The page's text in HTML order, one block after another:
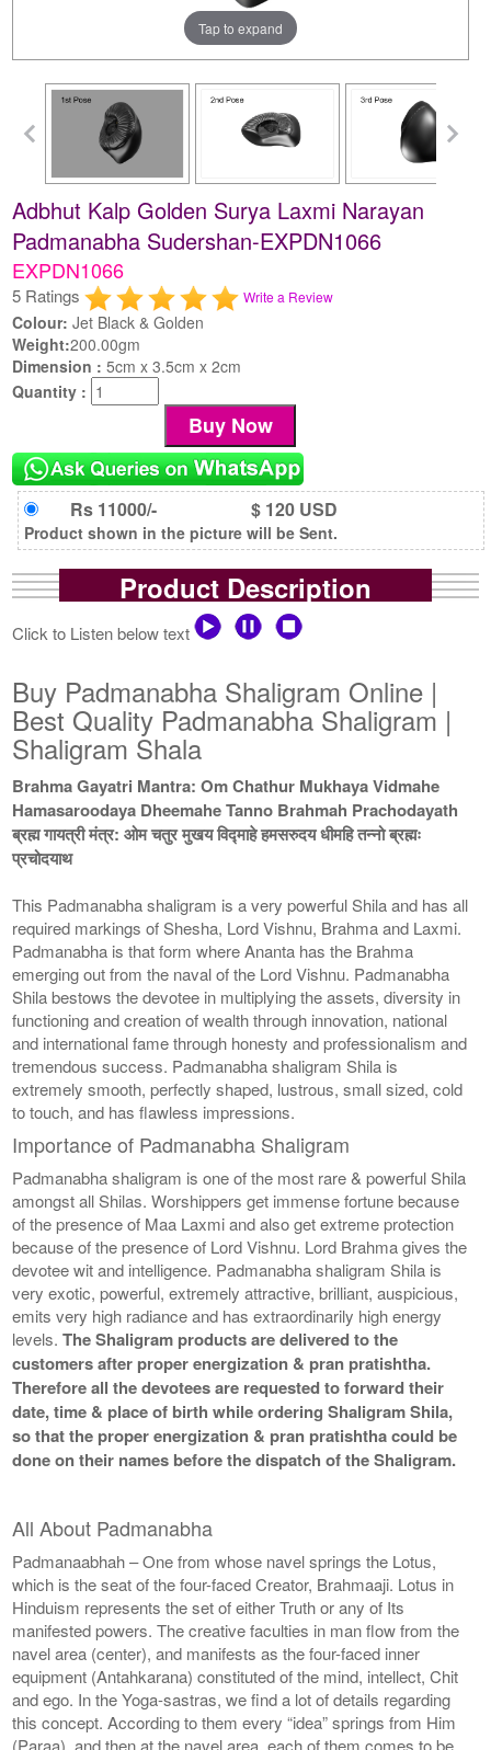
Tap to expand
Adbhut Kalp Golden Surya Laxmi Narayan
Padmanabha Sudershan-EXPDN1066
EXPDN1066
5 Ratings Write a Review
Colour: Jet Black & Golden
Weight:200.00gm
Dimension :5cm x 3.5cm x 2cm
Quantity :
Rs 11000/- $ 120 USD
Product shown in the picture will be Sent.
Product Description
Click to Listen below text
Buy Padmanabha Shaligram Online |
Best Quality Padmanabha Shaligram |
Shaligram Shala
Brahma Gayatri Mantra: Om Chathur Mukhaya Vidmahe
Hamasaroodaya Dheemahe Tanno Brahmah Prachodayath
ब्रह्म गायत्री मंत्र: ओम चतुर मुखय विद्माहे हमसरुदय धीमहि तन्नो ब्रह्मः
प्रचोदयाथ
This Padmanabha shaligram is a very powerful Shila and has all
required markings of Shesha, Lord Vishnu, Brahma and Laxmi.
Padmanabha is that form where Ananta has the Brahma
emerging out from the naval of the Lord Vishnu. Padmanabha
Shila bestows the devotee in multiplying the assets, diversity in
functioning and creation of wealth through innovation, national
and international fame through honesty and professionalism and
tremendous success. Padmanabha shaligram Shila is
extremely smooth, perfectly shaped, lustrous, small sized, cold
to touch, and has flawless impressions.
Importance of Padmanabha Shaligram
Padmanabha shaligram is one of the most rare & powerful Shila
amongst all Shilas. Worshippers get immense fortune because
of the presence of Maa Laxmi and also get extreme protection
because of the presence of Lord Vishnu. Lord Brahma gives the
devotee wit and intelligence. Padmanabha shaligram Shila is
very exotic, powerful, extremely attractive, brilliant, auspicious,
emits very high radiance and has extraordinarily high energy
levels.The Shaligram products are delivered to the
customers after proper energization & pran pratishtha.
Therefore all the devotees are requested to forward their
date, time & place of birth while ordering Shaligram Shila,
so that the proper energization & pran pratishtha could be
done on their names before the dispatch of the Shaligram.
All About Padmanabha
Padmanaabhah – One from whose navel springs the Lotus,
which is the seat of the four-faced Creator, Brahmaaji. Lotus in
Hinduism represents the set of either Truth or any of Its
manifested powers. The creative faculties in man flow from the
navel area (center), and manifests as the four-faced inner
equipment (Antahkarana) constituted of the mind, intellect, Chit
and ego. In the Yoga-sastras, we find a lot of details regarding
this concept. According to them every “idea” springs from Him
(Paraa), and then at the navel area, each of them comes to be